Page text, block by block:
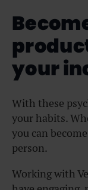
your
With these
your habits.
you can
person.
Working with